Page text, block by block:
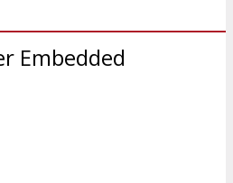
Embedded